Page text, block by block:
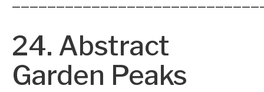
24. Abstract
Garden Peaks